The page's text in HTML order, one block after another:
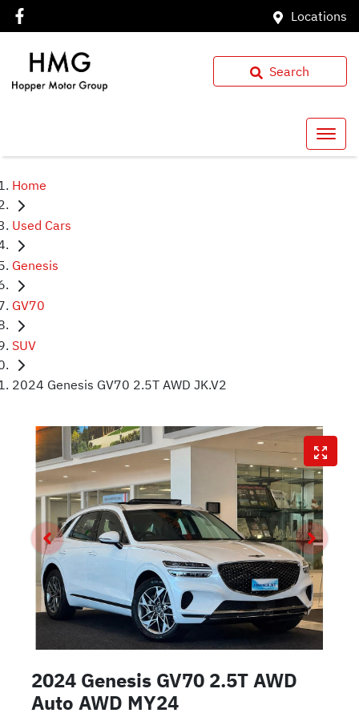
Locations
Search
Home
Used Cars
Genesis
GV70
SUV
2024 Genesis GV70 2.5T AWD JK.V2
2024 Genesis GV70 2.5T AWD
Auto AWD MY24